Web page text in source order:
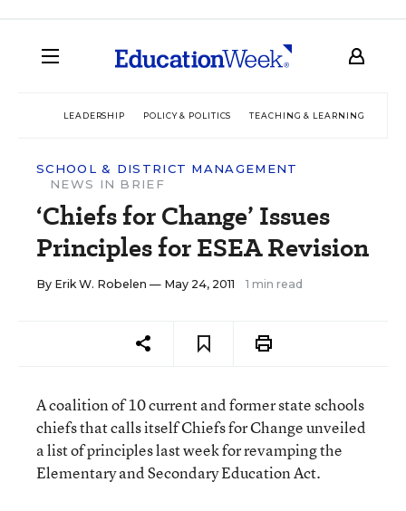
LEADERSHIP POLICY & POLITICS TEACHING & LEARNING
SCHOOL & DISTRICT MANAGEMENT
NEWS IN BRIEF
‘Chiefs for Change’ Issues
Principles for ESEA Revision
By Erik W. Robelen — May 24, 2011 1 min read
A coalition of 10 current and former state schools
chiefs that calls itself Chiefs for Change unveiled
a list of principles last week for revamping the
Elementary and Secondary Education Act.